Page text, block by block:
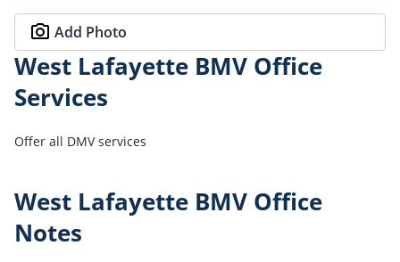
Add Photo
West Lafayette BMV Office
Services
Offer all DMV services
West Lafayette BMV Office
Notes